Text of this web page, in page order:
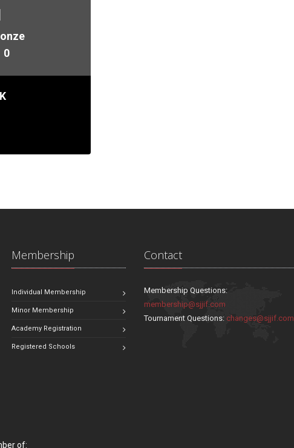
0
Membership
Individual Membership
Minor Membership
Academy Registration
Registered Schools
Contact
Membership Questions:
membership@sjjif.com
Tournament Questions:changes@sjjif.com
of: